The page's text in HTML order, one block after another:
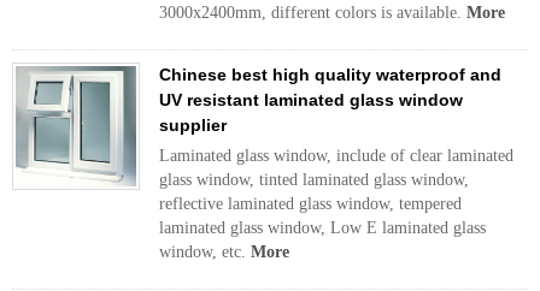
3000x2400mm, different colors is available. More
Chinese best high quality waterproof and
UV resistant laminated glass window
supplier
Laminated glass window, include of clear laminated
glass window, tinted laminated glass window,
reflective laminated glass window, tempered
laminated glass window, Low E laminated glass
window, etc. More